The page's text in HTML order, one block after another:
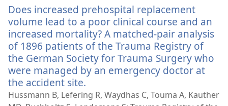
視
窗）
Does increased prehospital replacement
volume lead to a poor clinical course and an
increased mortality? A matched-pair analysis
of 1896 patients of the Trauma Registry of
the German Society for Trauma Surgery who
were managed by an emergency doctor at
the accident site.
啟
Hussmann B, Lefering R, Waydhas C, Touma A, Kauther